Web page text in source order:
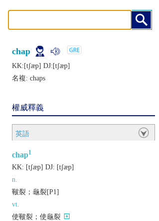
chap
KK:[tʃæp] DJ:[tʃæp]
名複: chaps
權威釋義
英語
chap1
KK: [tʃæp] DJ: [tʃæp]
n.
皸裂；龜裂[P1]
vt.
使皸裂；使龜裂